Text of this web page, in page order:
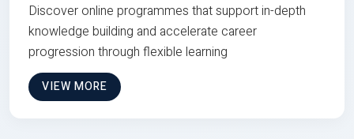
Discover online programmes that support in-depth
knowledge building and accelerate career
progression through flexible learning
VIEW MORE